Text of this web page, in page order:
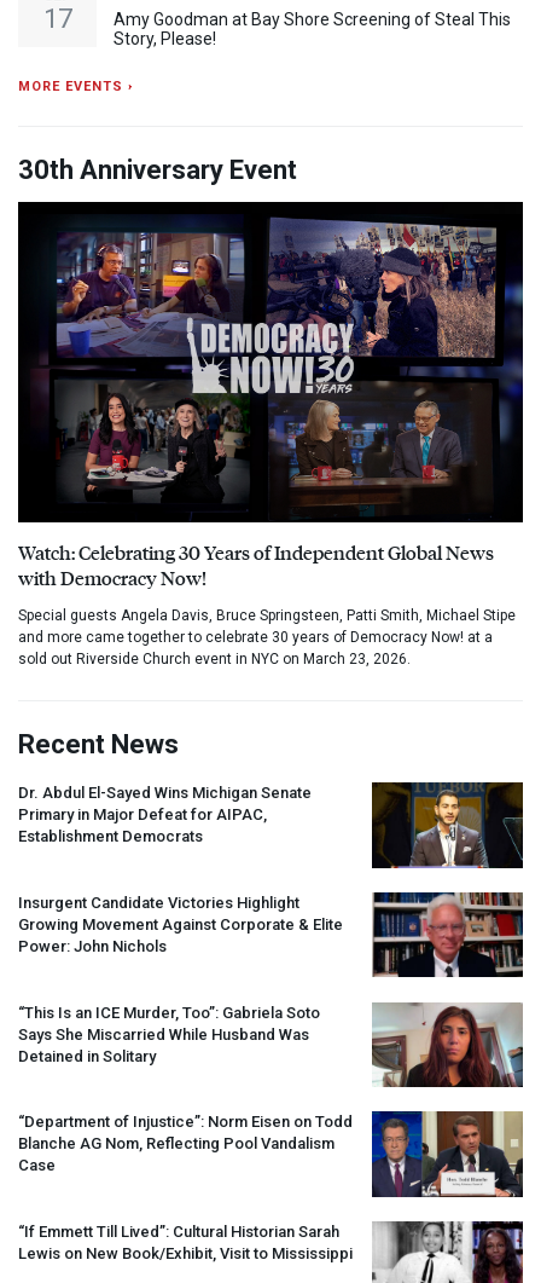
17
Amy Goodman at Bay Shore Screening of Steal This
Story, Please!
MORE EVENTS ›
30th Anniversary Event
Watch: Celebrating 30 Years of Independent Global News
with Democracy Now!
Special guests Angela Davis, Bruce Springsteen, Patti Smith, Michael Stipe
and more came together to celebrate 30 years of Democracy Now! at a
sold out Riverside Church event in NYC on March 23, 2026.
Recent News
Dr. Abdul El-Sayed Wins Michigan Senate
Primary in Major Defeat for AIPAC,
Establishment Democrats
Insurgent Candidate Victories Highlight
Growing Movement Against Corporate & Elite
Power: John Nichols
“This Is an ICE Murder, Too”: Gabriela Soto
Says She Miscarried While Husband Was
Detained in Solitary
“Department of Injustice”: Norm Eisen on Todd
Blanche AG Nom, Reflecting Pool Vandalism
Case
“If Emmett Till Lived”: Cultural Historian Sarah
Lewis on New Book/Exhibit, Visit to Mississippi